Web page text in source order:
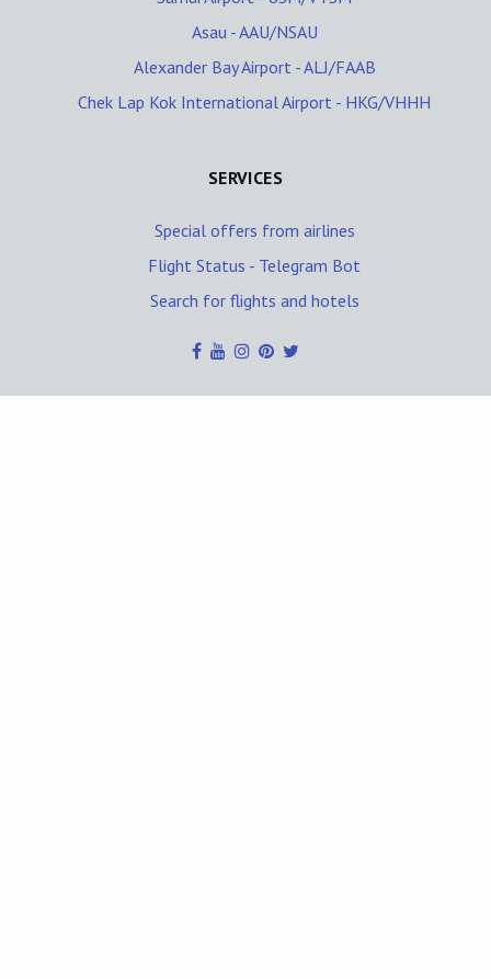
Asau - AAU/NSAU
Alexander Bay Airport - ALJ/FAAB
Chek Lap Kok International Airport - HKG/VHHH
SERVICES
Special offers from airlines
Flight Status - Telegram Bot
Search for flights and hotels